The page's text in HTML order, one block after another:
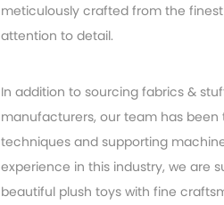
meticulously crafted from the
attention to detail.
In addition to sourcing fabrics &
manufacturers, our team has
techniques and supporting
experience in this industry, we are
beautiful plush toys with fine